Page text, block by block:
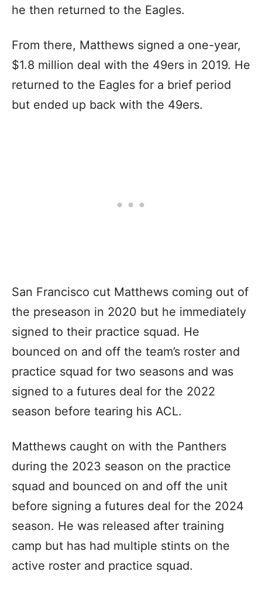
he then returned to the Eagles.
From there, Matthews signed a one-year,
$1.8 million deal with the 49ers in 2019. He
returned to the Eagles for a brief period
but ended up back with the 49ers.
San Francisco cut Matthews coming out of
the preseason in 2020 but he immediately
signed to their practice squad. He
bounced on and off the team’s roster and
practice squad for two seasons and was
signed to a futures deal for the 2022
season before tearing his ACL.
Matthews caught on with the Panthers
during the 2023 season on the practice
squad and bounced on and off the unit
before signing a futures deal for the 2024
season. He was released after training
camp but has had multiple stints on the
active roster and practice squad.